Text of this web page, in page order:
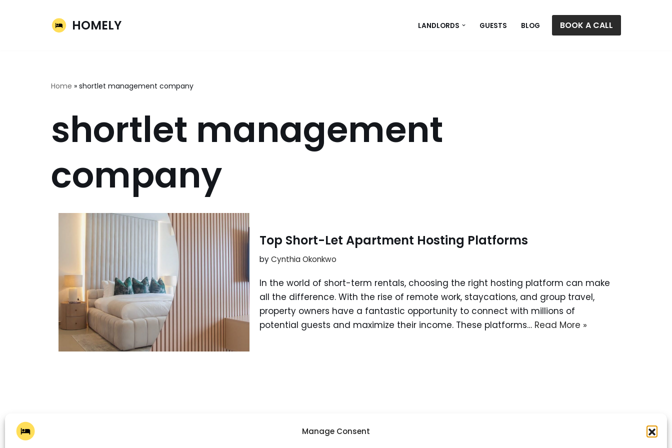
Manage Consent
HOMELY LANDLORDS GUESTS BLOG BOOK A CALL
Home » shortlet management company
shortlet management
company
Top Short-Let Apartment Hosting Platforms
byCynthia Okonkwo
In the world of short-term rentals, choosing the right hosting platform can make
all the difference. With the rise of remote work, staycations, and group travel,
property owners have a fantastic opportunity to connect with millions of
potential guests and maximize their income. These platforms… Read More »